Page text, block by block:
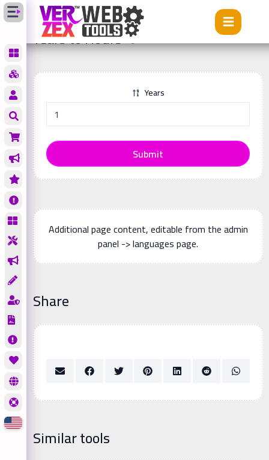
Tools Years to Hours
Years to Hours
Years
Submit
Additional page content, editable from the admin
panel -> languages page.
Share
Similar tools